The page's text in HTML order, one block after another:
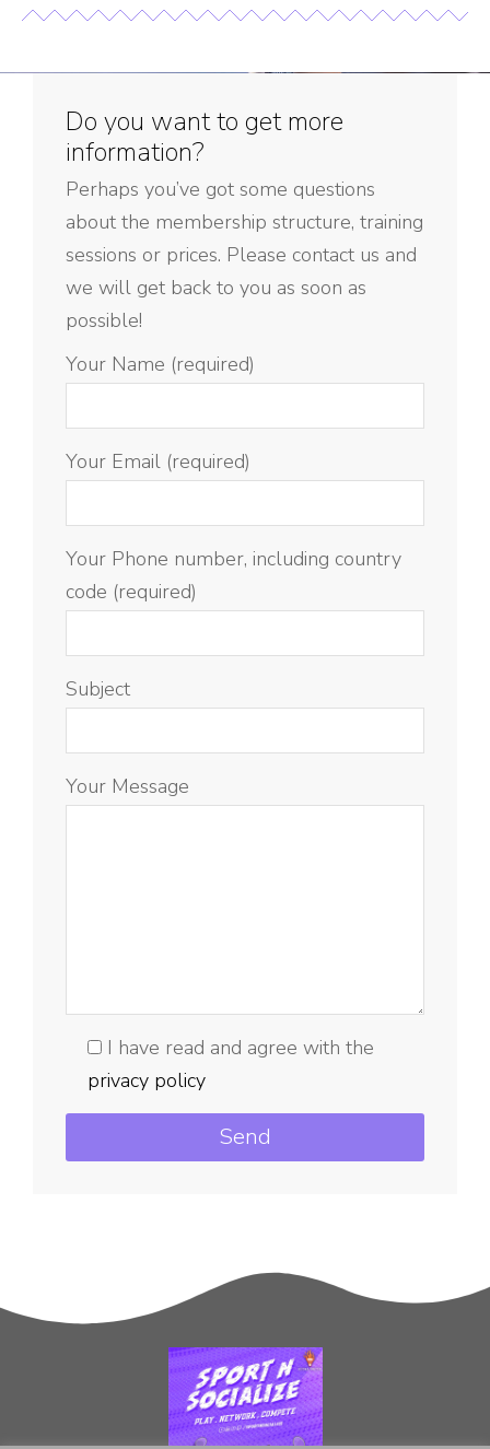
Do you want to get more
information?
Perhaps you’ve got some questions
about the membership structure, training
sessions or prices. Please contact us and
we will get back to you as soon as
possible!
Your Name (required)
Your Email (required)
Your Phone number, including country
code (required)
Subject
Your Message
I have read and agree with the
privacy policy
Send